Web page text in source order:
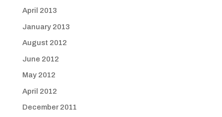
April 2013
January 2013
August 2012
June 2012
May 2012
April 2012
December 2011